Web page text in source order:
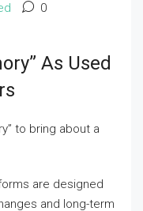
0
As Used
to bring about a
are designed
and long-term